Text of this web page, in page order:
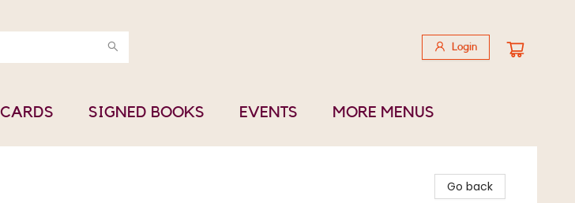
Login
SIGNED BOOKS EVENTS MORE MENUS
Go back